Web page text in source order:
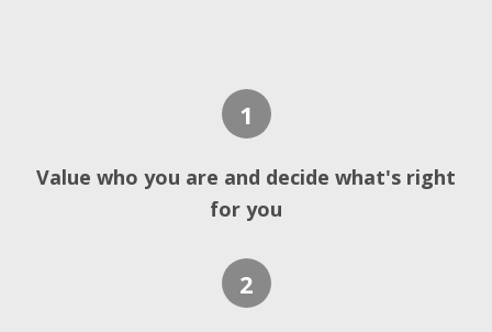
1
Value who you are and decide what's right
for you
2